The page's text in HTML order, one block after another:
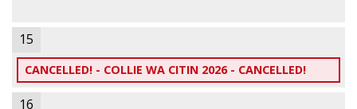
15
CANCELLED! - COLLIE WA CITIN 2026 - CANCELLED!
16